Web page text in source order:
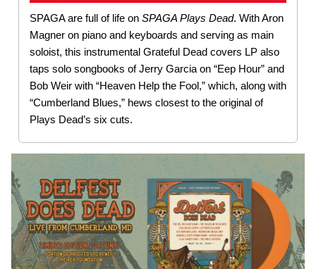
SPAGA are full of life on SPAGA Plays Dead. With Aron
Magner on piano and keyboards and serving as main
soloist, this instrumental Grateful Dead covers LP also
taps solo songbooks of Jerry Garcia on “Eep Hour” and
Bob Weir with “Heaven Help the Fool,” which, along with
“Cumberland Blues,” hews closest to the original of
Plays Dead’s six cuts.